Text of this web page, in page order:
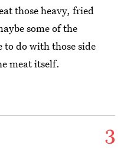
those heavy, fried
some of the
to do with those side
meat itself.
3